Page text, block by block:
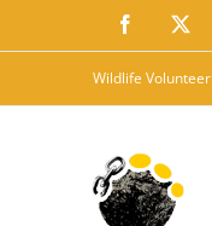
to
Facebook
Wildlife Volunteer